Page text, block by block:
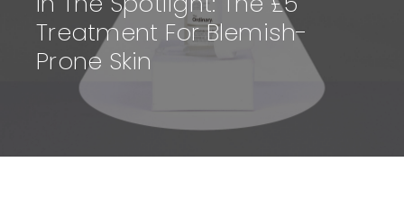
Treatment For Blemish-
Prone Skin